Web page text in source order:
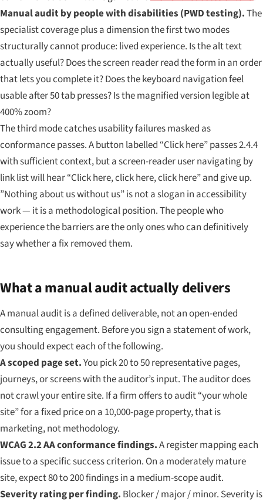
Manual audit by people with disabilities (PWD testing).The
specialist coverage plus a dimension the first two modes
structurally cannot produce: lived experience. Is the alt text
actually useful? Does the screen reader read the form in an order
that lets you complete it? Does the keyboard navigation feel
usable after 50 tab presses? Is the magnified version legible at
400% zoom?
The third mode catches usability failures masked as
conformance passes. A button labelled “Click here” passes 2.4.4
with sufficient context, but a screen-reader user navigating by
link list will hear “Click here, click here, click here” and give up.
”Nothing about us without us” is not a slogan in accessibility
work — it is a methodological position. The people who
experience the barriers are the only ones who can definitively
say whether a fix removed them.
What a manual audit actually delivers
A manual audit is a defined deliverable, not an open-ended
consulting engagement. Before you sign a statement of work,
you should expect each of the following.
A scoped page set.You pick 20 to 50 representative pages,
journeys, or screens with the auditor’s input. The auditor does
not crawl your entire site. If a firm offers to audit “your whole
site” for a fixed price on a 10,000-page property, that is
marketing, not methodology.
WCAG 2.2 AA conformance findings.A register mapping each
issue to a specific success criterion. On a moderately mature
site, expect 80 to 200 findings in a medium-scope audit.
Severity rating per finding. Blocker / major / minor. Severity is